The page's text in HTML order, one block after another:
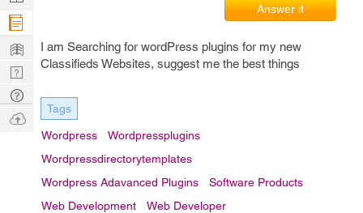
Answer it
I am Searching for wordPress plugins for my new
Classifieds Websites, suggest me the best things
Tags
Wordpress
Wordpressplugins
Wordpressdirectorytemplates
Wordpress Adavanced Plugins
Software Products
Web Development
Web Developer
Company
Learn
Nerd
Digest
Tech
Q & A
Ask